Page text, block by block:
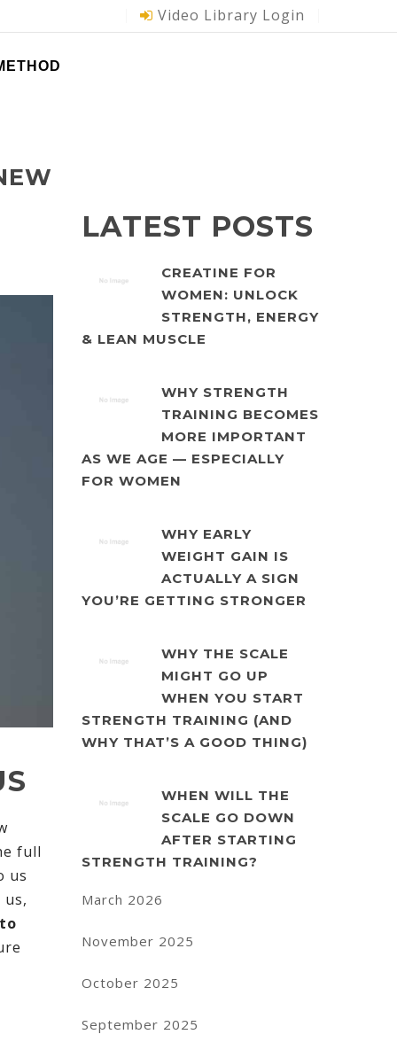
Video Library Login
full
us
LATEST POSTS
CREATINE FOR
WOMEN: UNLOCK
STRENGTH, ENERGY
& LEAN MUSCLE
WHY STRENGTH
TRAINING BECOMES
MORE IMPORTANT
AS WE AGE — ESPECIALLY
FOR WOMEN
WHY EARLY
WEIGHT GAIN IS
ACTUALLY A SIGN
YOU’RE GETTING STRONGER
WHY THE SCALE
MIGHT GO UP
WHEN YOU START
STRENGTH TRAINING (AND
WHY THAT’S A GOOD THING)
WHEN WILL THE
SCALE GO DOWN
AFTER STARTING
STRENGTH TRAINING?
March 2026
November 2025
October 2025
September 2025